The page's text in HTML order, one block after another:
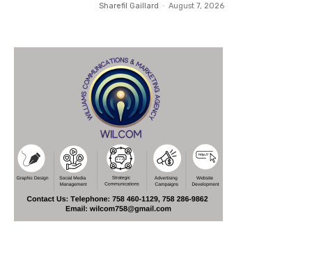
Sharefil Gaillard - August 7, 2026